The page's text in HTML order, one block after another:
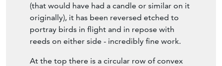
(that would have had a candle or similar on it
originally), it has been reversed etched to
portray birds in flight and in repose with
reeds on either side - incredibly fine work.
At the top there is a circular row of convex